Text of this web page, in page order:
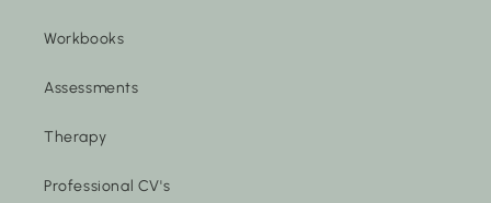
Workbooks
Assessments
Therapy
Professional CV's